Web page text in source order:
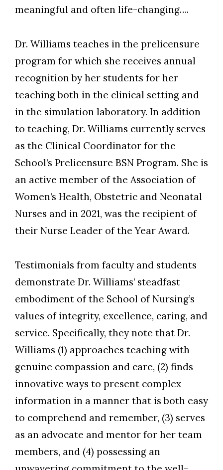
meaningful and often life-changing….
Dr. Williams teaches in the prelicensure
program for which she receives annual
recognition by her students for her
teaching both in the clinical setting and
in the simulation laboratory. In addition
to teaching, Dr. Williams currently serves
as the Clinical Coordinator for the
School’s Prelicensure BSN Program. She is
an active member of the Association of
Women’s Health, Obstetric and Neonatal
Nurses and in 2021, was the recipient of
their Nurse Leader of the Year Award.
Testimonials from faculty and students
demonstrate Dr. Williams’ steadfast
embodiment of the School of Nursing’s
values of integrity, excellence, caring, and
service. Specifically, they note that Dr.
Williams (1) approaches teaching with
genuine compassion and care, (2) finds
innovative ways to present complex
information in a manner that is both easy
to comprehend and remember, (3) serves
as an advocate and mentor for her team
members, and (4) possessing an